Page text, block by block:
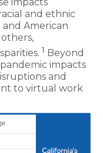
and ethnic
American
1 Beyond
impacts
and
to virtual work